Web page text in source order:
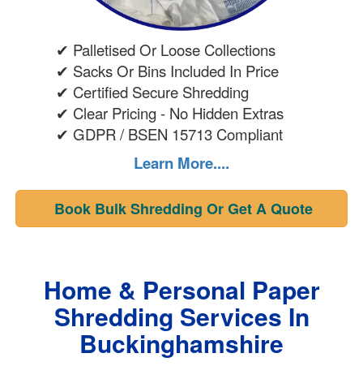
✔ Palletised Or Loose Collections
✔ Sacks Or Bins Included In Price
✔ Certified Secure Shredding
✔ Clear Pricing - No Hidden Extras
✔ GDPR / BSEN 15713 Compliant
Learn More....
Book Bulk Shredding Or Get A Quote
Home & Personal Paper
Shredding Services In
Buckinghamshire